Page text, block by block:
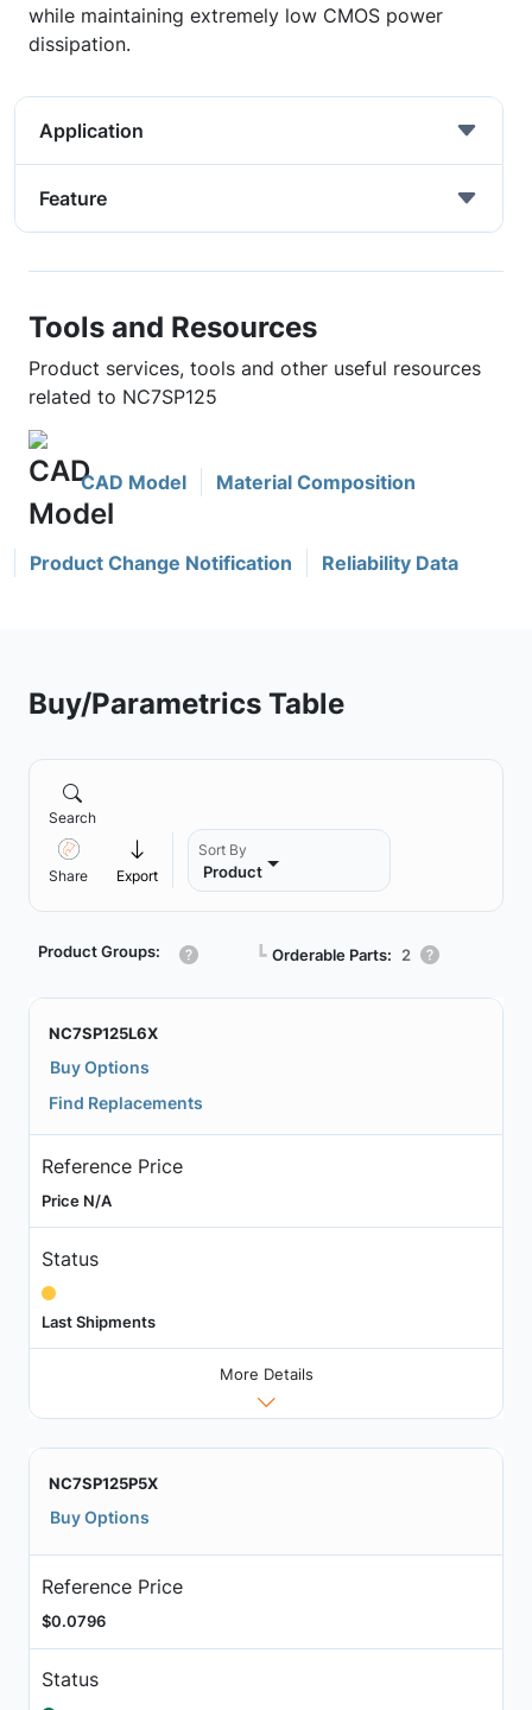
while maintaining extremely low CMOS power
dissipation.
Application
Feature
Tools and Resources
Product services, tools and other useful resources
related to NC7SP125
CAD Model Material Composition
Product Change Notification Reliability Data
Buy/Parametrics Table
Search
Share Export
Sort By
Product
Product Groups: ┗ Orderable Parts: 2
NC7SP125L6X
Buy Options
Find Replacements
Reference Price
Price N/A
Status
Last Shipments
More Details
NC7SP125P5X
Buy Options
Reference Price
$0.0796
Status